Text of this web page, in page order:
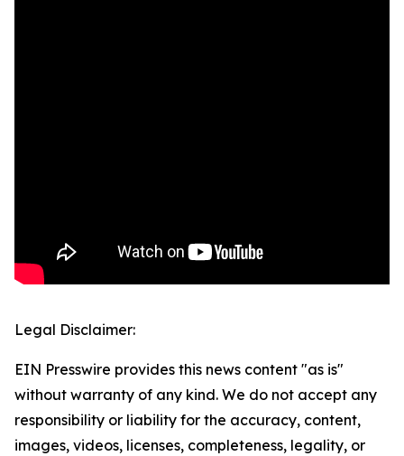
Legal Disclaimer:
EIN Presswire provides this news content "as is"
without warranty of any kind. We do not accept any
responsibility or liability for the accuracy, content,
images, videos, licenses, completeness, legality, or